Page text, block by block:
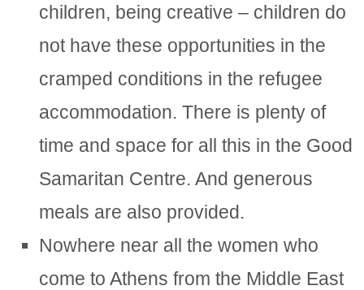
children, being creative – children do
not have these opportunities in the
cramped conditions in the refugee
accommodation. There is plenty of
time and space for all this in the Good
Samaritan Centre. And generous
meals are also provided.
Nowhere near all the women who
come to Athens from the Middle East